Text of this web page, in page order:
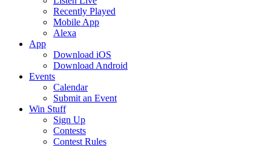
Recently Played
Mobile App
Alexa
App
Download iOS
Download Android
Events
Calendar
Submit an Event
Win Stuff
Sign Up
Contests
Contest Rules